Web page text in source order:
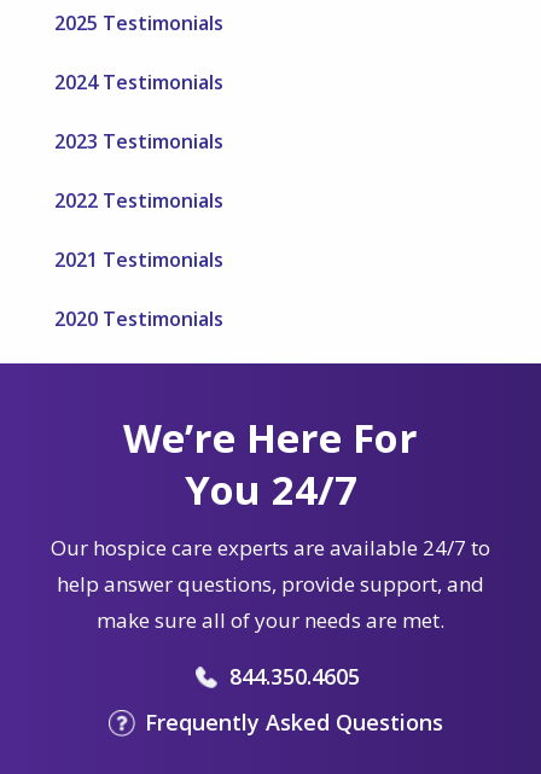
2025 Testimonials
2024 Testimonials
2023 Testimonials
2022 Testimonials
2021 Testimonials
2020 Testimonials
We’re Here For
You 24/7
Our hospice care experts are available 24/7 to
help answer questions, provide support, and
make sure all of your needs are met.
844.350.4605
Frequently Asked Questions